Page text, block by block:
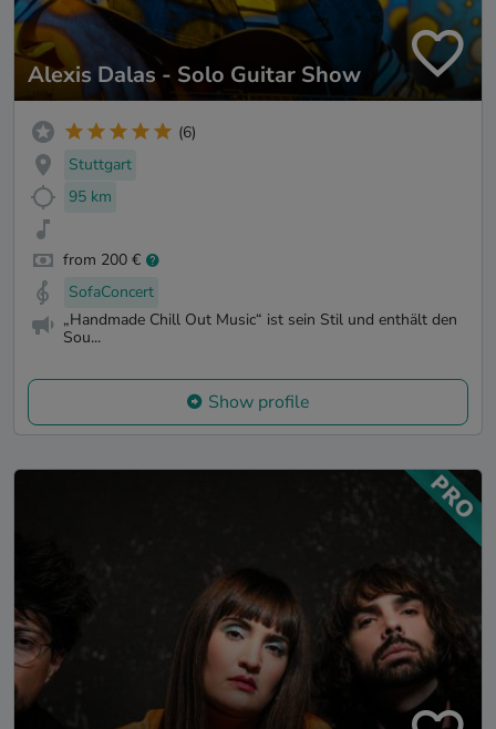
Alexis Dalas - Solo Guitar Show
(6)
Stuttgart
95 km
from 200 €
SofaConcert
„Handmade Chill Out Music“ ist sein Stil und enthält den
Sou...
Show profile